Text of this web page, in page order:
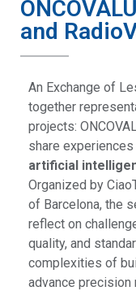
and
An Exchange of
together
projects:
share
artificial
Organized by
of Barcelona, the
reflect on
quality, and
complexities of
advance precision